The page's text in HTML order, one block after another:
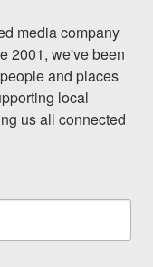
media company
2001, we've been
and places
local
us all connected